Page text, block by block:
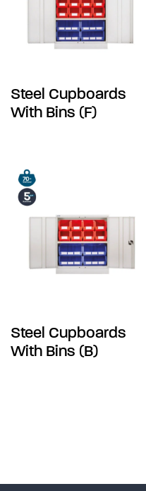
Steel Cupboards
With Bins (F)
Steel Cupboards
With Bins (B)